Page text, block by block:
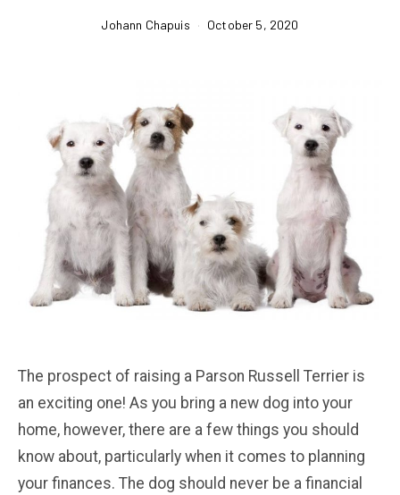
Johann Chapuis October 5, 2020
The prospect of raising a Parson Russell Terrier is
an exciting one! As you bring a new dog into your
home, however, there are a few things you should
know about, particularly when it comes to planning
your finances. The dog should never be a financial